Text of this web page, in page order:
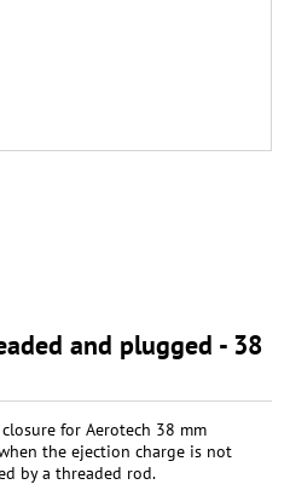
and plugged - 38
for Aerotech 38 mm
the ejection charge is not
by a threaded rod.